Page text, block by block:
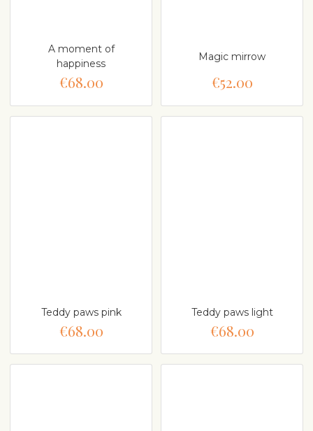
A moment of
happiness
€68.00
Magic mirrow
€52.00
Teddy paws pink
€68.00
Teddy paws light
€68.00